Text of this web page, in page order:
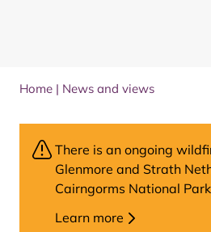
Home | News and views
There is an ongoing
Glenmore and Strath
Cairngorms National
Learn more